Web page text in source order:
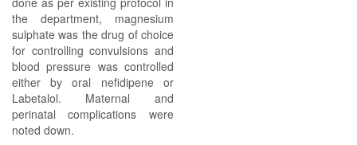
the department, magnesium
sulphate was the drug of choice
for controlling convulsions and
blood pressure was controlled
either by oral nefidipene or
Labetalol. Maternal and
perinatal complications were
noted down.